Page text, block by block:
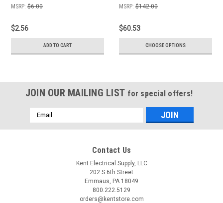
MSRP: $6.00
$2.56
ADD TO CART
MSRP: $142.00
$60.53
CHOOSE OPTIONS
JOIN OUR MAILING LIST for special offers!
Email
Address
Contact Us
Kent Electrical Supply, LLC
202 S 6th Street
Emmaus, PA 18049
800.222.5129
orders@kentstore.com